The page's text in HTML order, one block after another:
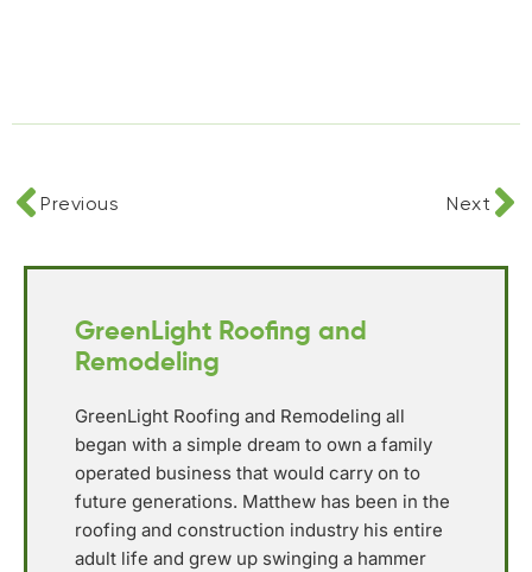
Previous Next
GreenLight Roofing and
Remodeling
GreenLight Roofing and Remodeling all
began with a simple dream to own a family
operated business that would carry on to
future generations. Matthew has been in the
roofing and construction industry his entire
adult life and grew up swinging a hammer